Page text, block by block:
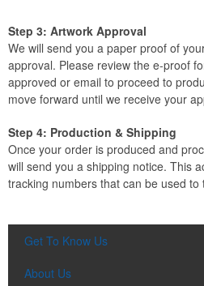
Step 3: Artwork Approval
We will send you a paper proof of
approval. Please review the e-proof
approved or email to proceed to
move forward until we receive your
Step 4: Production & Shipping
Once your order is produced and
will send you a shipping notice. This
tracking numbers that can be used
Get To Know Us
About Us